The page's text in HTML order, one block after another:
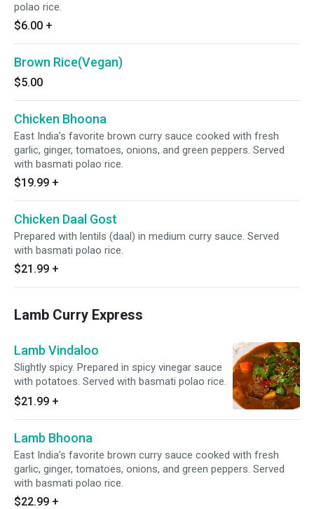
polao rice.
$6.00 +
Brown Rice(Vegan)
$5.00
Chicken Bhoona
East India’s favorite brown curry sauce cooked with fresh
garlic, ginger, tomatoes, onions, and green peppers. Served
with basmati polao rice.
$19.99 +
Chicken Daal Gost
Prepared with lentils (daal) in medium curry sauce. Served
with basmati polao rice.
$21.99 +
Lamb Curry Express
Lamb Vindaloo
Slightly spicy. Prepared in spicy vinegar sauce
with potatoes. Served with basmati polao rice.
$21.99 +
Lamb Bhoona
East India’s favorite brown curry sauce cooked with fresh
garlic, ginger, tomatoes, onions, and green peppers. Served
with basmati polao rice.
$22.99 +